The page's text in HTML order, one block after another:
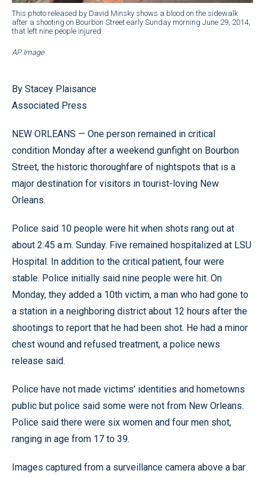
This photo released by David Minsky shows a blood on the sidewalk
after a shooting on Bourbon Street early Sunday morning June 29, 2014,
that left nine people injured.
AP Image
By Stacey Plaisance
Associated Press
NEW ORLEANS — One person remained in critical
condition Monday after a weekend gunfight on Bourbon
Street, the historic thoroughfare of nightspots that is a
major destination for visitors in tourist-loving New
Orleans.
Police said 10 people were hit when shots rang out at
about 2:45 a.m. Sunday. Five remained hospitalized at LSU
Hospital. In addition to the critical patient, four were
stable. Police initially said nine people were hit. On
Monday, they added a 10th victim, a man who had gone to
a station in a neighboring district about 12 hours after the
shootings to report that he had been shot. He had a minor
chest wound and refused treatment, a police news
release said.
Police have not made victims’ identities and hometowns
public but police said some were not from New Orleans.
Police said there were six women and four men shot,
ranging in age from 17 to 39.
Images captured from a surveillance camera above a bar